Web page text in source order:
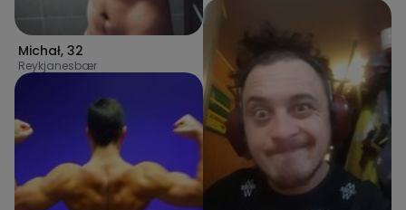
Michał, 32
Reykjanesbær